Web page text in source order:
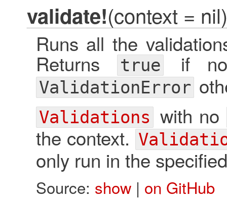
validate!(context = nil)
Runs all the
Returns trueif no
ValidationError
Validations with no
the context.
only run in the
Source: show| on GitHub